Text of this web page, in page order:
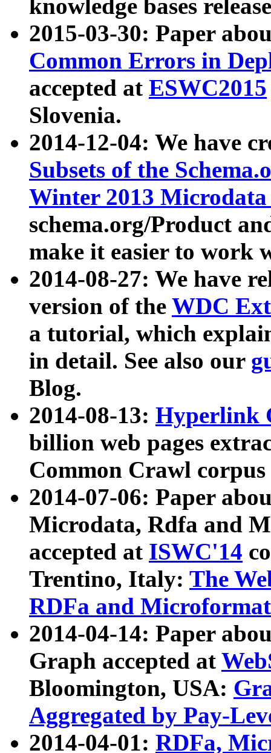
knowledge bases
2015-03-30: Paper
Common Errors in
accepted at ESWC2015
Slovenia.
2014-12-04: We have
Subsets of the
Winter 2013
schema.org/Product
make it easier to work
2014-08-27: We have
version of the WDC
a tutorial, which
in detail. See also our
Blog.
2014-08-13: Hyperlink
billion web pages
Common Crawl
2014-07-06: Paper
Microdata, Rdfa and
accepted at ISWC'14
Trentino, Italy: The
RDFa and Microformat
2014-04-14: Paper
Graph accepted at
Bloomington, USA:
Aggregated by Pay-
2014-04-01: RDFa,